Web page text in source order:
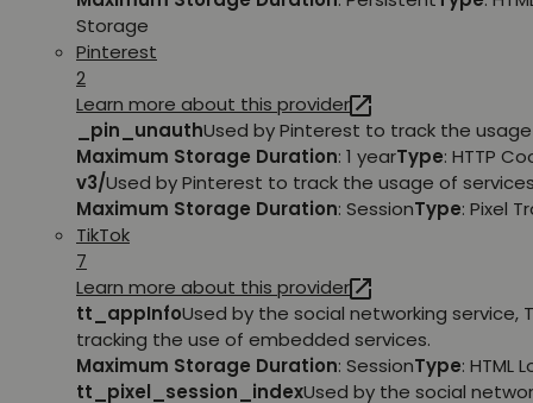
Storage
Pinterest
2
Learn more about this provider
_pin_unauthUsed by Pinterest to track the
Maximum Storage Duration: 1 yearType: HTTP
v3/Used by Pinterest to track the usage of
Maximum Storage Duration: SessionType: Pixel
TikTok
7
Learn more about this provider
tt_appInfoUsed by the social networking service,
tracking the use of embedded services.
Maximum Storage Duration: SessionType: HTML
tt_pixel_session_indexUsed by the social